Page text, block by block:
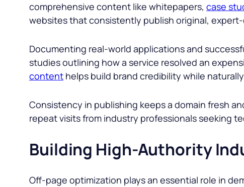
comprehensive content like whitepapers, case
websites that consistently publish original,
Documenting real-world applications and
studies outlining how a service resolved an
content helps build brand credibility while
Consistency in publishing keeps a domain fresh
repeat visits from industry professionals seeking
Building High-Authority
Off-page optimization plays an essential role in